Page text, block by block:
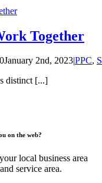
Together
January 2nd, 2023|PPC,
distinct [...]
on the web?
local business area
service area.